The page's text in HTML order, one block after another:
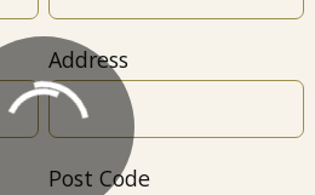
Address
Post Code